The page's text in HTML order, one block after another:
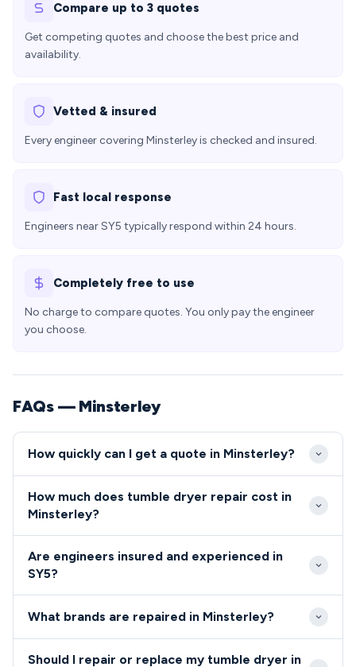
Compare up to 3 quotes
Get competing quotes and choose the best price and
availability.
Vetted & insured
Every engineer covering Minsterley is checked and insured.
Fast local response
Engineers near SY5 typically respond within 24 hours.
Completely free to use
No charge to compare quotes. You only pay the engineer
you choose.
FAQs — Minsterley
How quickly can I get a quote in Minsterley?
hours for urgent repairs. Standard appointments are
area.
How much does tumble dryer repair cost in
Minsterley?
£200 depending on the fault and parts required. We
SY5 residents.
Are engineers insured and experienced in
SY5?
qualified, insured, and background-checked for your
What brands are repaired in Minsterley?
Should I repair or replace my tumble dryer in